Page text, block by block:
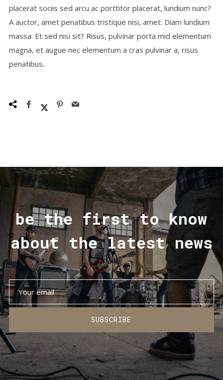
placerat sociis sed arcu ac porttitor placerat, lundium nunc?
A auctor, amet penatibus tristique nisi, amet. Diam lundium
massa. Et sed nisi sit? Risus, pulvinar porta mid elementum
magna, et augue nec elementum a cras pulvinar a, risus
penatibus.
be the first to know
about the latest news
SUBSCRIBE